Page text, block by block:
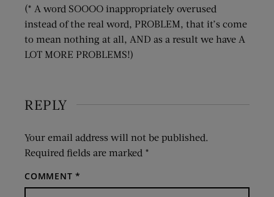
(* A word SOOOO inappropriately overused
instead of the real word, PROBLEM, that it’s come
to mean nothing at all, AND as a result we have A
LOT MORE PROBLEMS!)
REPLY
Your email address will not be published.
Required fields are marked *
COMMENT*